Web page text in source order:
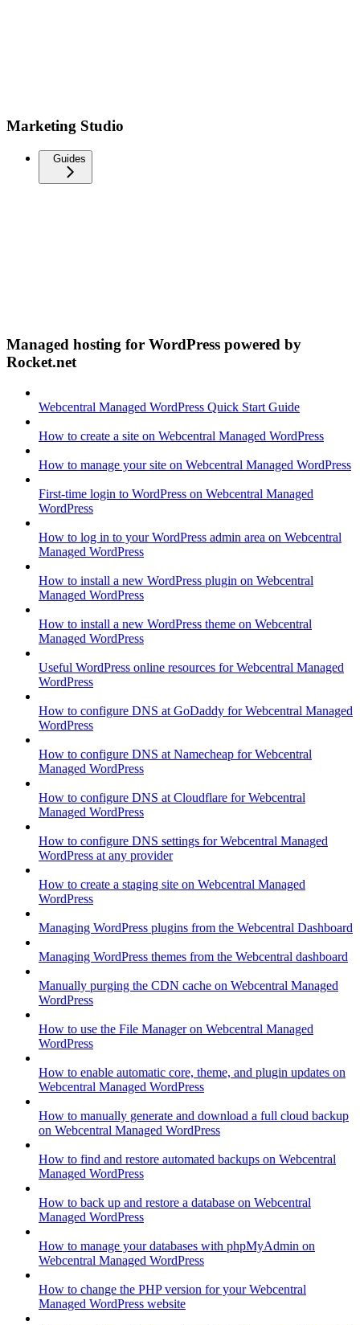
Marketing Studio
Guides
Managed hosting for WordPress powered by
Rocket.net
Webcentral Managed WordPress Quick Start Guide
How to create a site on Webcentral Managed WordPress
How to manage your site on Webcentral Managed WordPress
First-time login to WordPress on Webcentral Managed
WordPress
How to log in to your WordPress admin area on Webcentral
Managed WordPress
How to install a new WordPress plugin on Webcentral
Managed WordPress
How to install a new WordPress theme on Webcentral
Managed WordPress
Useful WordPress online resources for Webcentral Managed
WordPress
How to configure DNS at GoDaddy for Webcentral Managed
WordPress
How to configure DNS at Namecheap for Webcentral
Managed WordPress
How to configure DNS at Cloudflare for Webcentral
Managed WordPress
How to configure DNS settings for Webcentral Managed
WordPress at any provider
How to create a staging site on Webcentral Managed
WordPress
Managing WordPress plugins from the Webcentral Dashboard
Managing WordPress themes from the Webcentral dashboard
Manually purging the CDN cache on Webcentral Managed
WordPress
How to use the File Manager on Webcentral Managed
WordPress
How to enable automatic core, theme, and plugin updates on
Webcentral Managed WordPress
How to manually generate and download a full cloud backup
on Webcentral Managed WordPress
How to find and restore automated backups on Webcentral
Managed WordPress
How to back up and restore a database on Webcentral
Managed WordPress
How to manage your databases with phpMyAdmin on
Webcentral Managed WordPress
How to change the PHP version for your Webcentral
Managed WordPress website